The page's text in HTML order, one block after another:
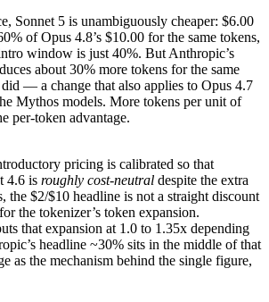
Sonnet 5 is unambiguously cheaper: $6.00
of Opus 4.8’s $10.00 for the same tokens,
window is just 40%. But Anthropic’s
about 30% more tokens for the same
did — a change that also applies to Opus 4.7
Mythos models. More tokens per unit of
per-token advantage.
pricing is calibrated so that
4.6 is roughly cost-neutral despite the extra
the $2/$10 headline is not a straight discount
the tokenizer’s token expansion.
that expansion at 1.0 to 1.35x depending
headline ~30% sits in the middle of that
as the mechanism behind the single figure,